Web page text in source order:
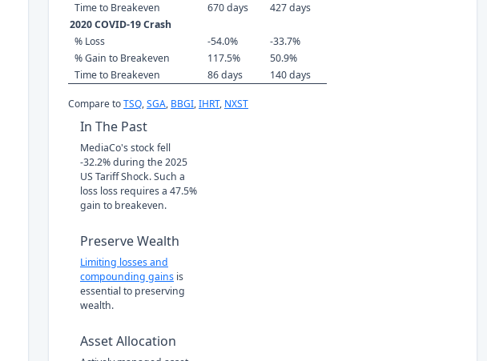
Time to Breakeven
670 days
427 days
2020 COVID-19 Crash
% Loss
-54.0%
-33.7%
% Gain to Breakeven
117.5%
50.9%
Time to Breakeven
86 days 140 days
Compare toTSQ,SGA, BBGI,IHRT, NXST
In The Past
MediaCo's stock fell
-32.2% during the 2025
US Tariff Shock. Such a
loss loss requires a 47.5%
gain to breakeven.
Preserve Wealth
Limiting losses and
compounding gains is
essential to preserving
wealth.
Asset Allocation